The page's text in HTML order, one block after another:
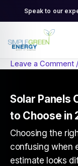
Speak to our
Leave a Comment /
Solar Panels
to Choose in
Choosing the
confusing when
estimate looks